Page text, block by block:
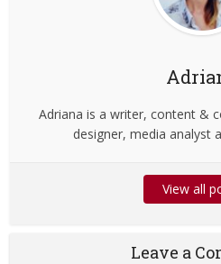
Adriana is a writer, content &
designer, media analyst
View all
Leave a